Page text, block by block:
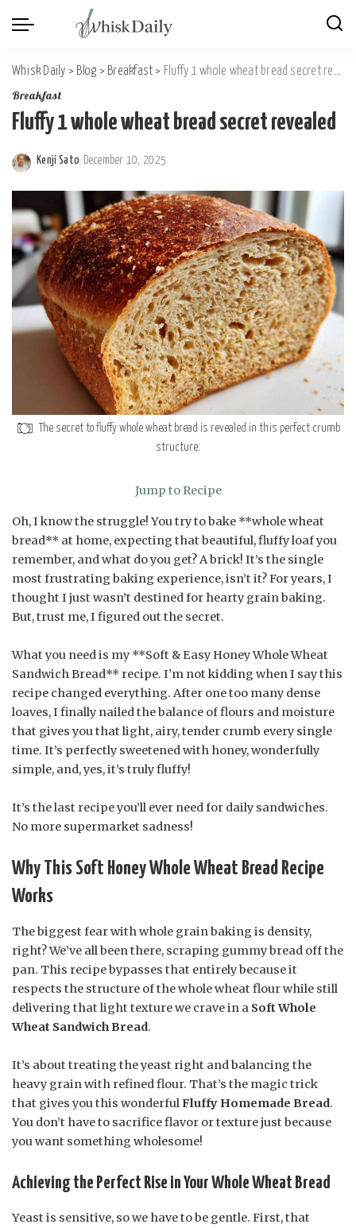
Whisk Daily > Blog > Breakfast > Fluffy 1 whole wheat bread secret revealed
Breakfast
Fluffy 1 whole wheat bread secret revealed
Posted
by
Kenji Sato December 10, 2025
The secret to fluffy whole wheat bread is revealed in this perfect crumb
structure.
Jump to Recipe
Oh, I know the struggle! You try to bake **whole wheat
bread** at home, expecting that beautiful, fluffy loaf you
remember, and what do you get? A brick! It’s the single
most frustrating baking experience, isn’t it? For years, I
thought I just wasn’t destined for hearty grain baking.
But, trust me, I figured out the secret.
What you need is my **Soft & Easy Honey Whole Wheat
Sandwich Bread** recipe. I’m not kidding when I say this
recipe changed everything. After one too many dense
loaves, I finally nailed the balance of flours and moisture
that gives you that light, airy, tender crumb every single
time. It’s perfectly sweetened with honey, wonderfully
simple, and, yes, it’s truly fluffy!
It’s the last recipe you’ll ever need for daily sandwiches.
No more supermarket sadness!
Why This Soft Honey Whole Wheat Bread Recipe
Works
The biggest fear with whole grain baking is density,
right? We’ve all been there, scraping gummy bread off the
pan. This recipe bypasses that entirely because it
respects the structure of the whole wheat flour while still
delivering that light texture we crave in a Soft Whole
Wheat Sandwich Bread.
It’s about treating the yeast right and balancing the
heavy grain with refined flour. That’s the magic trick
that gives you this wonderfulFluffy Homemade Bread.
You don’t have to sacrifice flavor or texture just because
you want something wholesome!
Achieving the Perfect Rise in Your Whole Wheat Bread
Yeast is sensitive, so we have to be gentle. First, that